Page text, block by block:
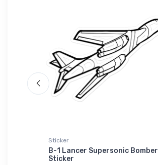
Sticker
B-1 Lancer Supersonic Bomber
Sticker